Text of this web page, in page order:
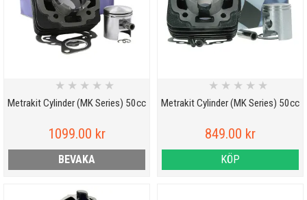
Metrakit Cylinder (MK Series) 50cc
★ ★ ★ ★ ★
1099.00 kr
BEVAKA
Metrakit Cylinder (MK Series) 50cc
★ ★ ★ ★ ★
849.00 kr
KÖP